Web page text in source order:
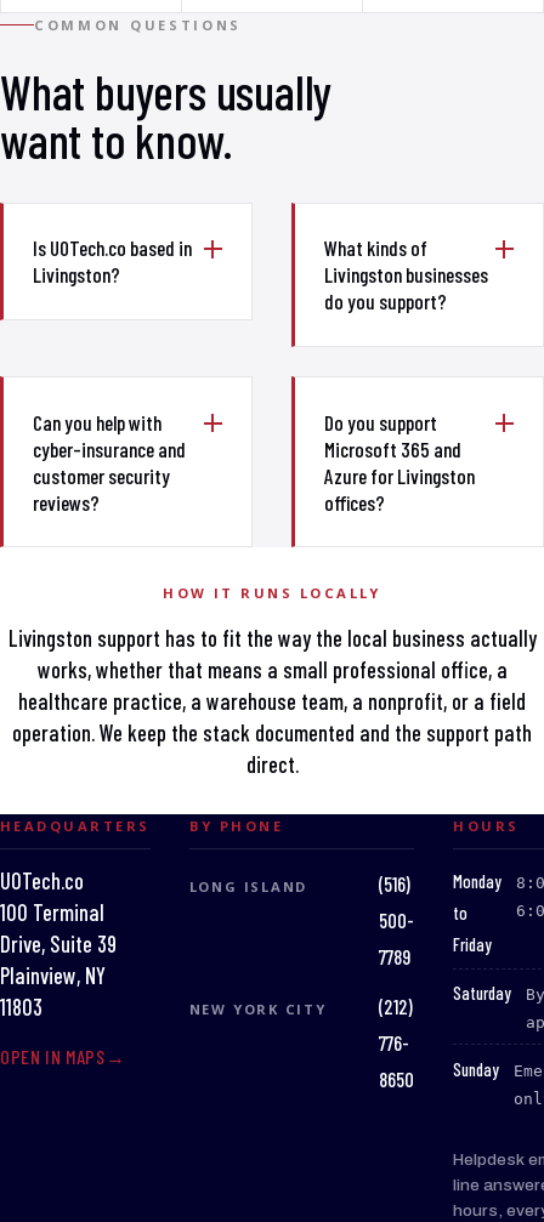
COMMON QUESTIONS
What buyers usually
want to know.
Is UOTech.co based in
Livingston?
What kinds of
Livingston businesses
do you support?
Can you help with
cyber-insurance and
customer security
reviews?
Do you support
Microsoft 365 and
Azure for Livingston
offices?
HOW IT RUNS LOCALLY
Livingston support has to fit the way the local business actually
works, whether that means a small professional office, a
healthcare practice, a warehouse team, a nonprofit, or a field
operation. We keep the stack documented and the support path
direct.
HEADQUARTERS
UOTech.co
100 Terminal
Drive, Suite 39
Plainview, NY
11803
OPEN IN MAPS
BY PHONE
LONG ISLAND
(516)
500-
7789
NEW YORK CITY
(212)
776-
8650
HOURS
Monday
to
Friday
:
Saturday
:
Sunday
:
Helpdesk
line
hours,